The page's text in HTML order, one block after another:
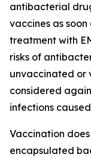
antibacterial
vaccines as soon
treatment with
risks of
unvaccinated or
considered
infections
Vaccination
encapsulated